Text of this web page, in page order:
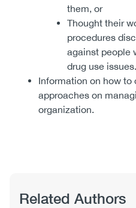
them, or
Thought their
procedures
against people
drug use issues.
Information on how
approaches on
organization.
Related Authors